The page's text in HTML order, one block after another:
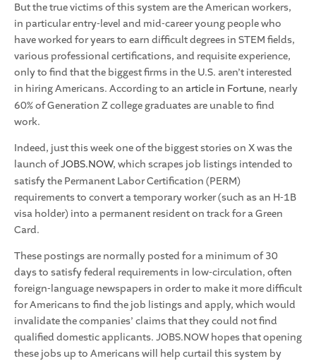
But the true victims of this system are the American workers,
in particular entry-level and mid-career young people who
have worked for years to earn difficult degrees in STEM fields,
various professional certifications, and requisite experience,
only to find that the biggest firms in the U.S. aren’t interested
in hiring Americans. According to an article in Fortune, nearly
60% of Generation Z college graduates are unable to find
work.
Indeed, just this week one of the biggest stories on X was the
launch ofJOBS.NOW, which scrapes job listings intended to
satisfy the Permanent Labor Certification (PERM)
requirements to convert a temporary worker (such as an H-1B
visa holder) into a permanent resident on track for a Green
Card.
These postings are normally posted for a minimum of 30
days to satisfy federal requirements in low-circulation, often
foreign-language newspapers in order to make it more difficult
for Americans to find the job listings and apply, which would
invalidate the companies’ claims that they could not find
qualified domestic applicants. JOBS.NOW hopes that opening
these jobs up to Americans will help curtail this system by